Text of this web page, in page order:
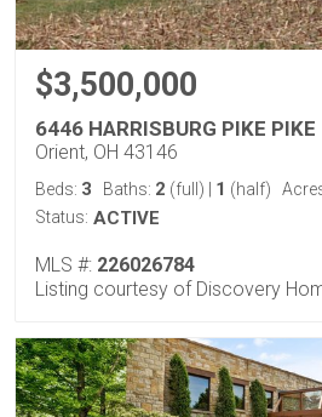
$3,500,000
6446 HARRISBURG PIKE PIKE
Orient, OH 43146
Beds: 3 Baths: 2 (full) 1 (half)
Status: ACTIVE
MLS #: 226026784
Listing courtesy of Discovery